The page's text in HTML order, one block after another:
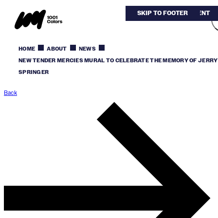
SKIP TO MAIN CONTENT
SKIP TO FOOTER
HOME ABOUT
NEWS
NEW TENDER MERCIES MURAL TO CELEBRATE THE MEMORY OF JERRY
SPRINGER
Back